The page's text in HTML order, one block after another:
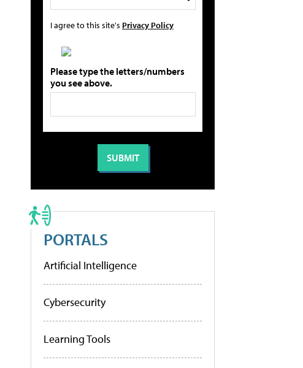
I agree to this site's Privacy Policy
Please type the letters/numbers
you see above.
PORTALS
Artificial Intelligence
Cybersecurity
Learning Tools